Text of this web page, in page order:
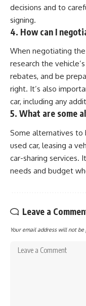
decisions and to
signing.
4. How can I
When negotiating
research the
rebates, and be
right. It’s also
car, including any
5. What are some
Some alternatives to
used car, leasing a
car-sharing services.
needs and budget
Leave a
Your email address will not be